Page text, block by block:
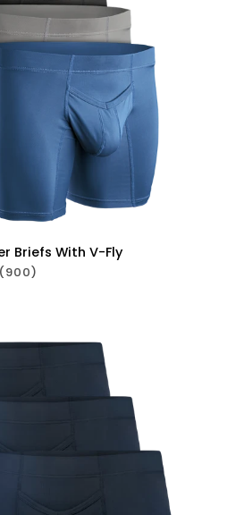
QUICK VIEW
Briefs With V-Fly
(900)